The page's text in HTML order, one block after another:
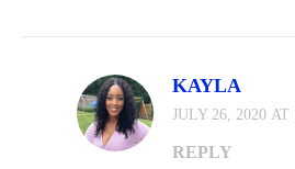
KAYLA
JULY 26, 2020 AT
REPLY